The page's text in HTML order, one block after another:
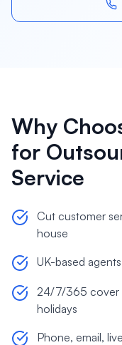
Why
for
Service
Cut customer
house
UK-based
24/7/365 cover
holidays
Phone, email,